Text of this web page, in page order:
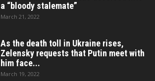
a “bloody stalemate”
March 21, 2022
As the death toll in Ukraine rises,
Zelensky requests that Putin meet with
him face...
March 19, 2022